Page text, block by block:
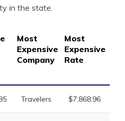
in the state.
Most
Expensive
Company
Most
Expensive
Rate
Travelers $7,868.96